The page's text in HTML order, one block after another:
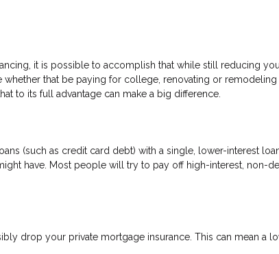
it is possible to accomplish that while still reducing
that be paying for college, renovating or
to its full advantage can make a big difference.
(such as credit card debt) with a single, lower-interest
have. Most people will try to pay off high-interest, non-
drop your private mortgage insurance. This can mean a